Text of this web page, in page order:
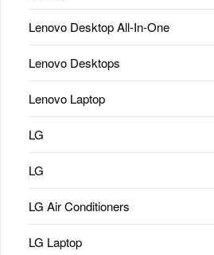
Lenovo Desktop All-In-One
Lenovo Desktops
Lenovo Laptop
LG
LG
LG Air Conditioners
LG Laptop